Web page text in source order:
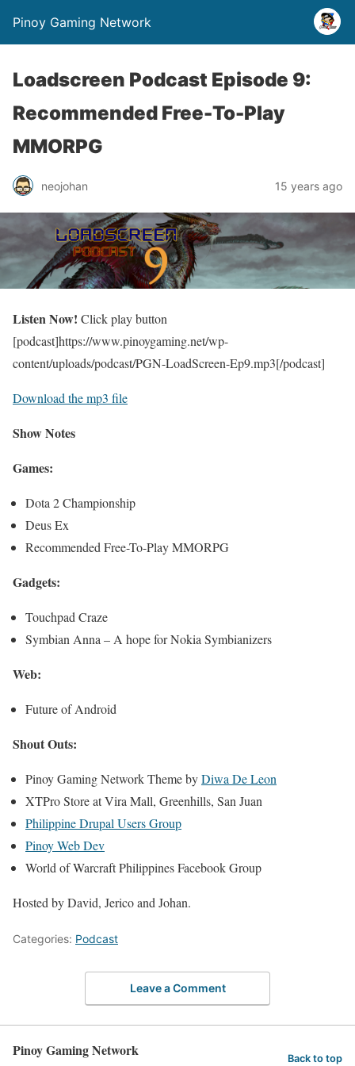
Pinoy Gaming Network
Loadscreen Podcast Episode 9:
Recommended Free-To-Play
MMORPG
neojohan 15 years ago
Listen Now! Click play button
[podcast]https://www.pinoygaming.net/wp-
content/uploads/podcast/PGN-LoadScreen-Ep9.mp3[/podcast]
Download the mp3 file
Show Notes
Games:
Dota 2 Championship
Deus Ex
Recommended Free-To-Play MMORPG
Gadgets:
Touchpad Craze
Symbian Anna – A hope for Nokia Symbianizers
Web:
Future of Android
Shout Outs:
Pinoy Gaming Network Theme byDiwa De Leon
XTPro Store at Vira Mall, Greenhills, San Juan
Philippine Drupal Users Group
Pinoy Web Dev
World of Warcraft Philippines Facebook Group
Hosted by David, Jerico and Johan.
Categories: Podcast
Leave a Comment
Pinoy Gaming Network Back to top